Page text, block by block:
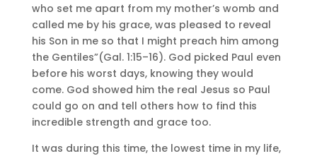
who set me apart from my mother’s womb and
called me by his grace, was pleased to reveal
his Son in me so that I might preach him among
the Gentiles”(Gal. 1:15–16). God picked Paul even
before his worst days, knowing they would
come. God showed him the real Jesus so Paul
could go on and tell others how to find this
incredible strength and grace too.
It was during this time, the lowest time in my life,